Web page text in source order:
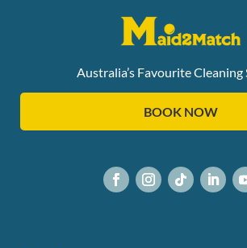
Australia’s Favourite Cleaning
BOOK NOW